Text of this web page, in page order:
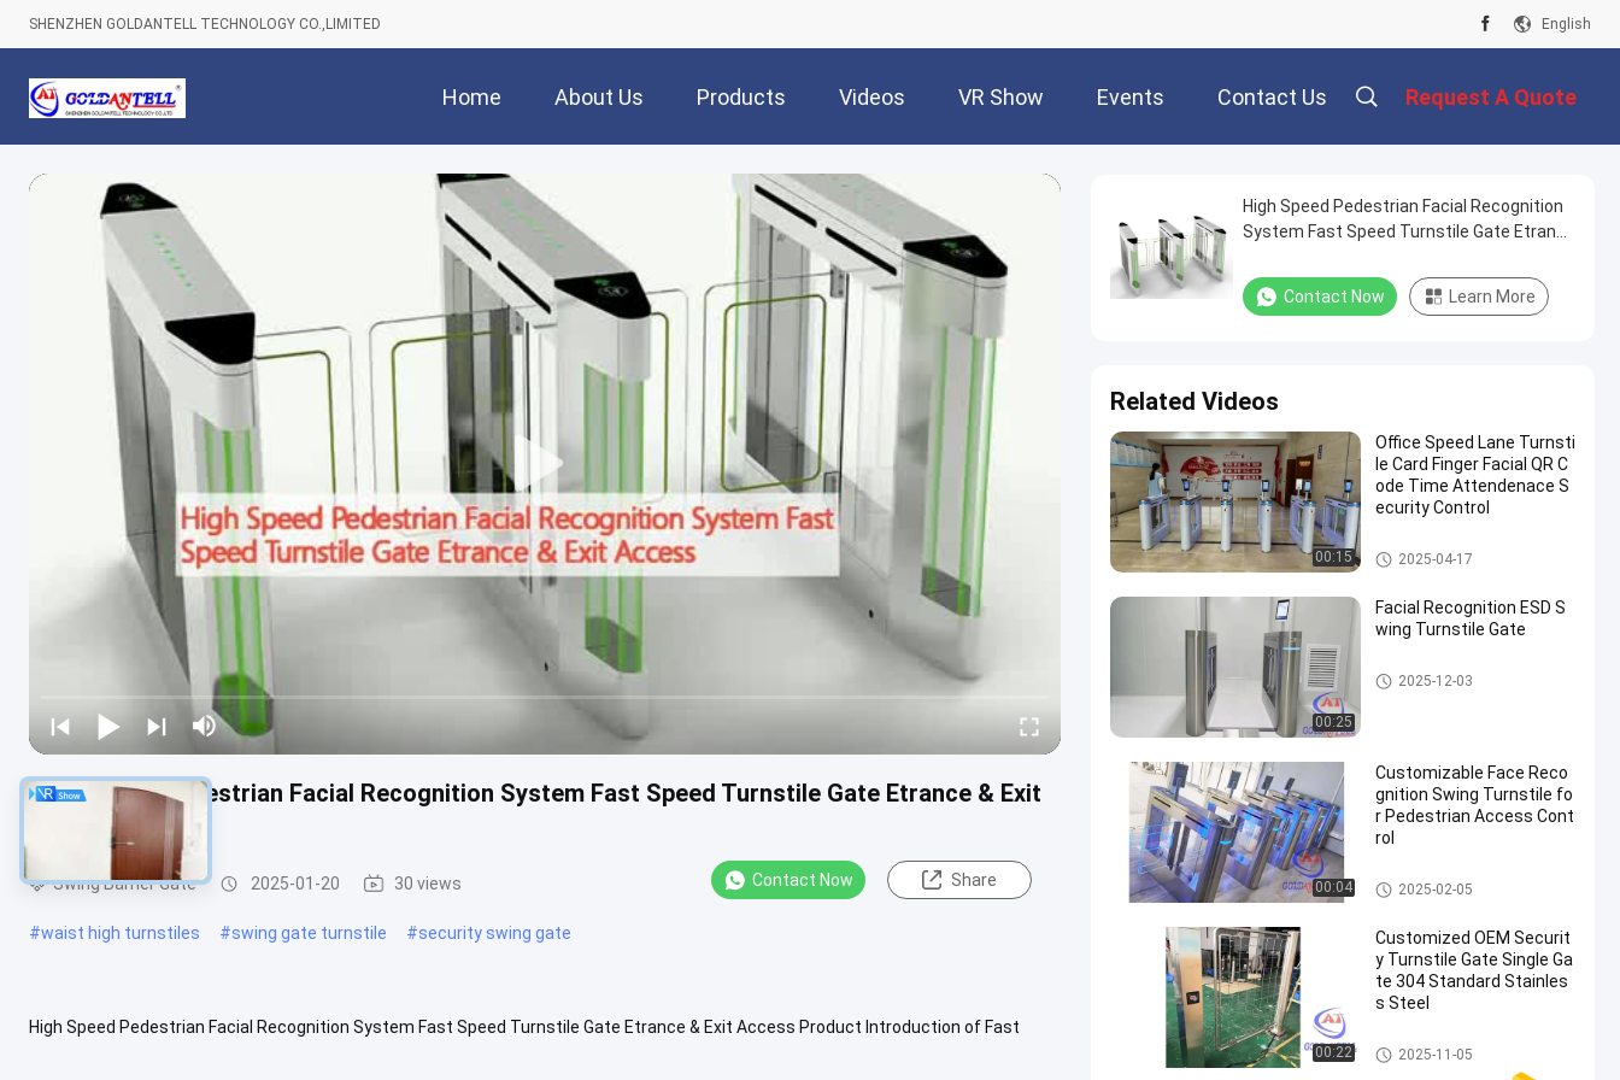
SHENZHEN GOLDANTELL TECHNOLOGY CO.,LIMITED English
Home About Us Products Videos VR Show Events Contact Us Request A Quote
High Speed Pedestrian Facial Recognition System Fast Speed Turnstile Gate Etrance & Exit
Swing Barrier Gate 2025-01-20 30 views Contact Now Share
#waist high turnstiles #swing gate turnstile #security swing gate
High Speed Pedestrian Facial Recognition System Fast Speed Turnstile Gate Etrance & Exit Access Product Introduction of Fast
High Speed Pedestrian Facial Recognition
System Fast Speed Turnstile Gate Etrance
Contact Now Learn More
Related Videos
00:15
Office Speed Lane Turnsti
le Card Finger Facial QR C
ode Time Attendenace S
ecurity Control
Speed Gate Turnstile
2025-04-17
00:25
Facial Recognition ESD S
wing Turnstile Gate
ESD Gate
2025-12-03
00:04
Customizable Face Reco
gnition Swing Turnstile fo
r Pedestrian Access Cont
rol
Swing Barrier Gate
2025-02-05
00:22
Customized OEM Securit
y Turnstile Gate Single Ga
te 304 Standard Stainles
s Steel
Security Turnstile Gate
2025-11-05